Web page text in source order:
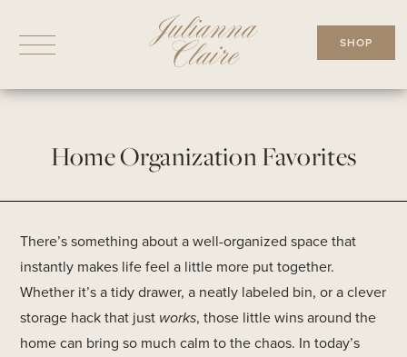
SHOP
Home Organization Favorites
There’s something about a well-organized space that
instantly makes life feel a little more put together.
Whether it’s a tidy drawer, a neatly labeled bin, or a clever
storage hack that just works, those little wins around the
home can bring so much calm to the chaos. In today’s